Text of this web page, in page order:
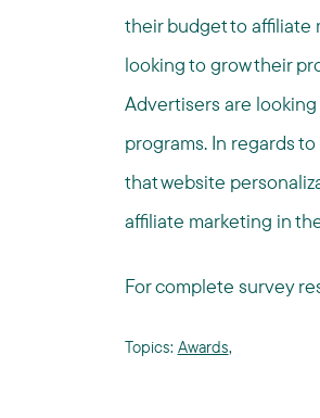
their budget to affiliate
looking to grow their
Advertisers are
programs. In regards
that website
affiliate marketing in
For complete survey
Topics: Awards,